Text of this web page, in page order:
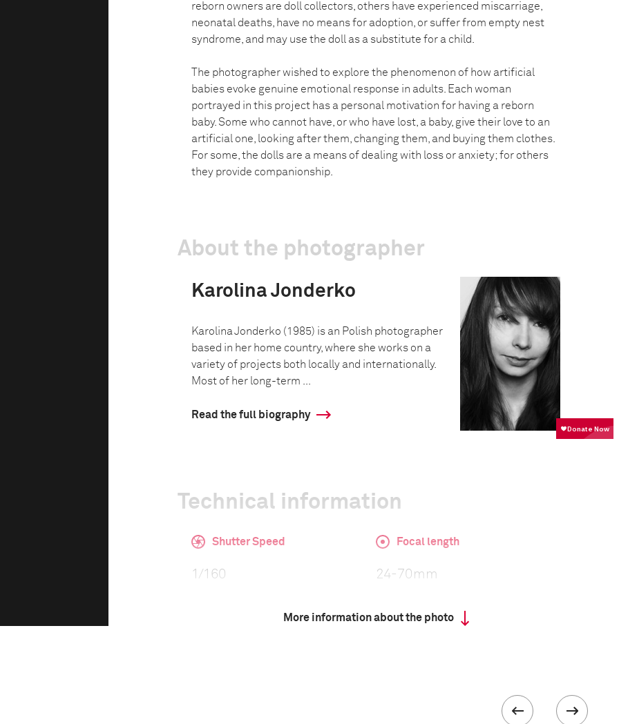
reborn owners are doll collectors, others have experienced miscarriage,
neonatal deaths, have no means for adoption, or suffer from empty nest
syndrome, and may use the doll as a substitute for a child.
The photographer wished to explore the phenomenon of how artificial
babies evoke genuine emotional response in adults. Each woman
portrayed in this project has a personal motivation for having a reborn
baby. Some who cannot have, or who have lost, a baby, give their love to an
artificial one, looking after them, changing them, and buying them clothes.
For some, the dolls are a means of dealing with loss or anxiety; for others
they provide companionship.
About the photographer
Karolina Jonderko
Karolina Jonderko (1985) is an Polish photographer
based in her home country, where she works on a
variety of projects both locally and internationally.
Most of her long-term ...
Read the full biography
Technical information
Shutter Speed
1/160
Focal length
24-70mm
More information about the photo